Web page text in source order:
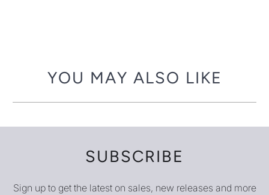
YOU MAY ALSO LIKE
SUBSCRIBE
Sign up to get the latest on sales, new releases and more